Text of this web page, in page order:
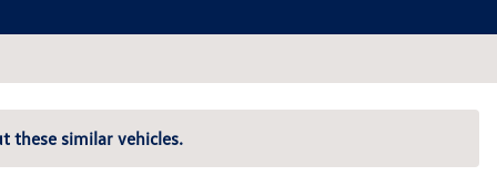
these similar vehicles.